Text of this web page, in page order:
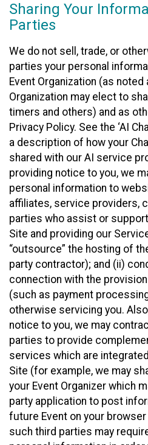
Sharing Your
Parties
We do not sell, trade, or
parties your personal
Event Organization (as noted
Organization may elect to
timers and others) and as
Privacy Policy. See the ‘AI
a description of how your
shared with our AI service
providing notice to you, we
personal information to
affiliates, service providers,
parties who assist or
Site and providing our
“outsource” the hosting of
party contractor); and (ii)
connection with the
(such as payment
otherwise servicing you.
notice to you, we may
parties to provide
services which are
Site (for example, we may
your Event Organizer which
party application to post
future Event on your
such third parties may